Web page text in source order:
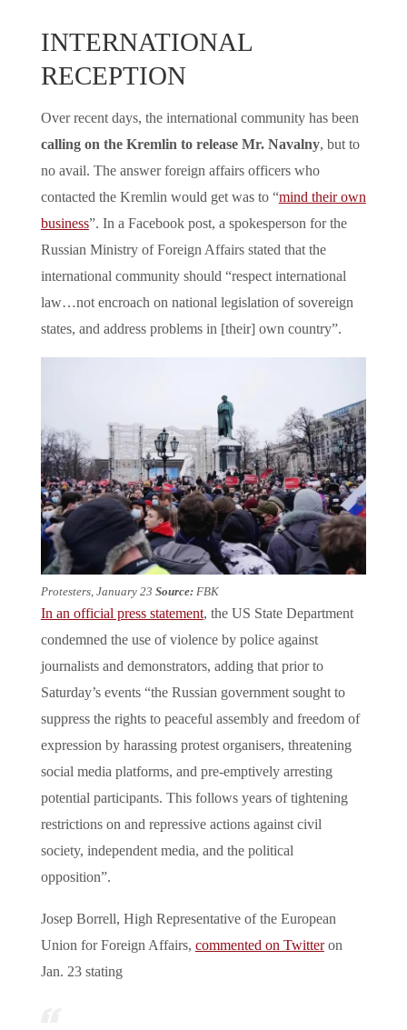
INTERNATIONAL
RECEPTION
Over recent days, the international community has been
calling on the Kremlin to release Mr. Navalny, but to
no avail. The answer foreign affairs officers who
contacted the Kremlin would get was to “mind their own
business”. In a Facebook post, a spokesperson for the
Russian Ministry of Foreign Affairs stated that the
international community should “respect international
law…not encroach on national legislation of sovereign
states, and address problems in [their] own country”.
Protesters, January 23 Source: FBK
In an official press statement, the US State Department
condemned the use of violence by police against
journalists and demonstrators, adding that prior to
Saturday’s events “the Russian government sought to
suppress the rights to peaceful assembly and freedom of
expression by harassing protest organisers, threatening
social media platforms, and pre-emptively arresting
potential participants. This follows years of tightening
restrictions on and repressive actions against civil
society, independent media, and the political
opposition”.
Josep Borrell, High Representative of the European
Union for Foreign Affairs, commented on Twitteron
Jan. 23 stating